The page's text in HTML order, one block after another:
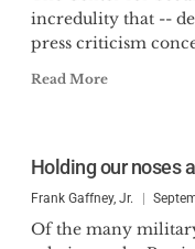
incredulity that --
press criticism
Read More
Holding our noses
Frank Gaffney, Jr.
Of the many